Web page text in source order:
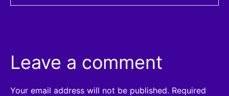
Leave a comment
Your email address will not be published. Required